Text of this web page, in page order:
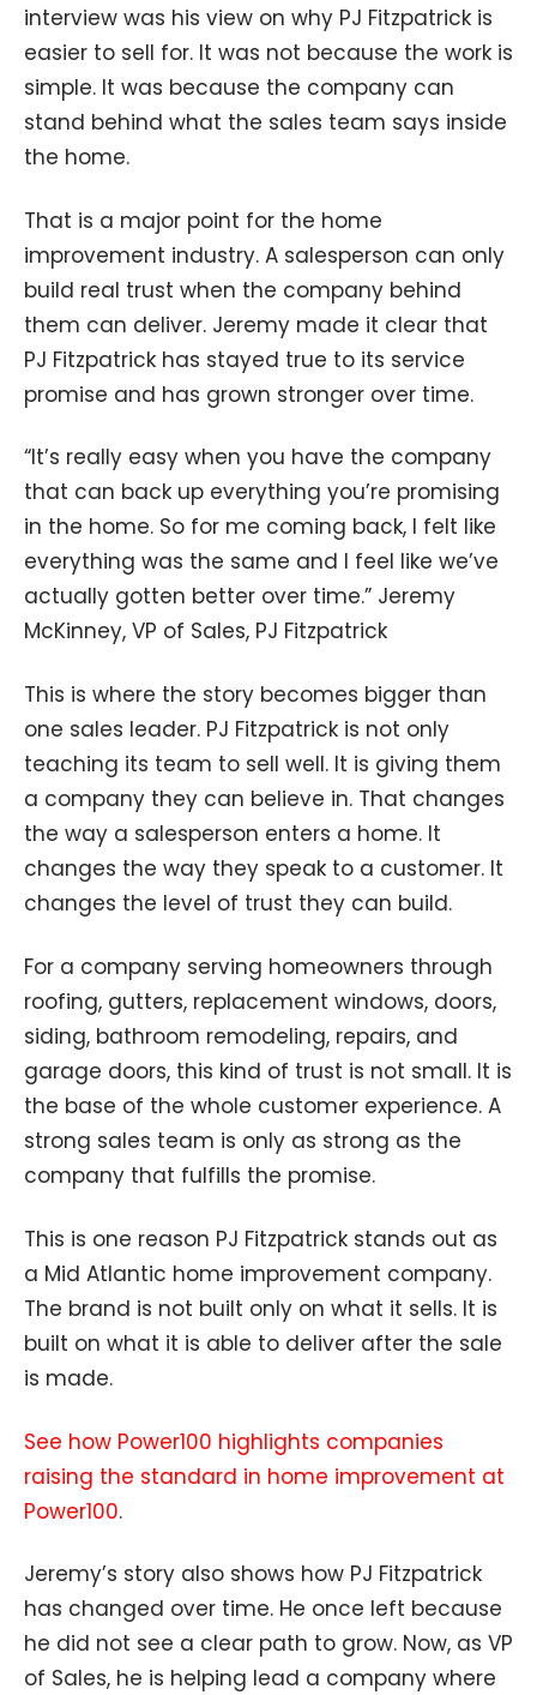
interview was his view on why PJ Fitzpatrick is
easier to sell for. It was not because the work is
simple. It was because the company can
stand behind what the sales team says inside
the home.
That is a major point for the home
improvement industry. A salesperson can only
build real trust when the company behind
them can deliver. Jeremy made it clear that
PJ Fitzpatrick has stayed true to its service
promise and has grown stronger over time.
“It’s really easy when you have the company
that can back up everything you’re promising
in the home. So for me coming back, I felt like
everything was the same and I feel like we’ve
actually gotten better over time.” Jeremy
McKinney, VP of Sales, PJ Fitzpatrick
This is where the story becomes bigger than
one sales leader. PJ Fitzpatrick is not only
teaching its team to sell well. It is giving them
a company they can believe in. That changes
the way a salesperson enters a home. It
changes the way they speak to a customer. It
changes the level of trust they can build.
For a company serving homeowners through
roofing, gutters, replacement windows, doors,
siding, bathroom remodeling, repairs, and
garage doors, this kind of trust is not small. It is
the base of the whole customer experience. A
strong sales team is only as strong as the
company that fulfills the promise.
This is one reason PJ Fitzpatrick stands out as
a Mid Atlantic home improvement company.
The brand is not built only on what it sells. It is
built on what it is able to deliver after the sale
is made.
See how Power100 highlights companies
raising the standard in home improvement at
Power100.
Jeremy’s story also shows how PJ Fitzpatrick
has changed over time. He once left because
he did not see a clear path to grow. Now, as VP
of Sales, he is helping lead a company where